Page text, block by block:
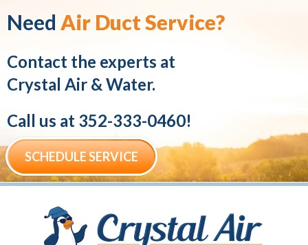
Need Air Duct Service?
Contact the experts at
Crystal Air & Water.
Call us at 352-333-0460!
SCHEDULE SERVICE